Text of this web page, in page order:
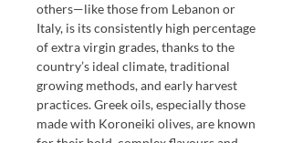
others—like those from Lebanon or
Italy, is its consistently high percentage
of extra virgin grades, thanks to the
country’s ideal climate, traditional
growing methods, and early harvest
practices. Greek oils, especially those
made with Koroneiki olives, are known